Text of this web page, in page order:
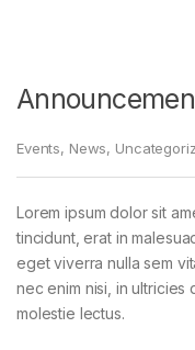
Events, News,
Lorem ipsum dolor sit
tincidunt, erat in
eget viverra nulla sem
nec enim nisi, in ultricies
molestie lectus.